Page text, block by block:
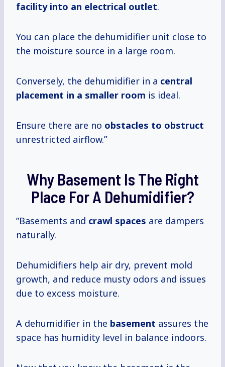
facility into an electrical outlet.
You can place the dehumidifier unit close to
the moisture source in a large room.
Conversely, the dehumidifier in a central
placement in a smaller room is ideal.
Ensure there are no obstacles to obstruct
unrestricted airflow.”
Why Basement Is The Right
Place For A Dehumidifier?
”Basements and crawl spaces are dampers
naturally.
Dehumidifiers help air dry, prevent mold
growth, and reduce musty odors and issues
due to excess moisture.
A dehumidifier in the basement assures the
space has humidity level in balance indoors.